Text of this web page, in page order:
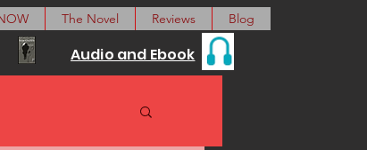
The Novel Reviews Blog
Audio and Ebook